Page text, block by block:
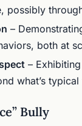
possibly
–
both at
–
what’s
Bully